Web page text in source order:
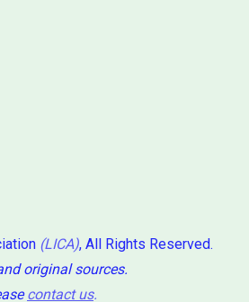
(LICA), All Rights Reserved.
original sources.
contact us.